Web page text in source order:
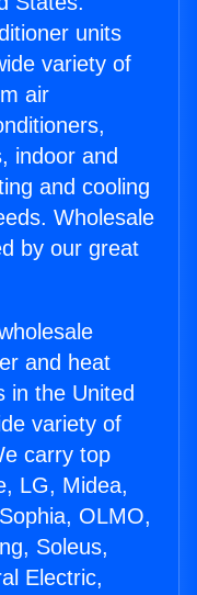
units
variety of
air
indoor and
and cooling
Wholesale
by our great
and heat
in the United
variety of
carry top
LG, Midea,
OLMO,
Soleus,
Electric,